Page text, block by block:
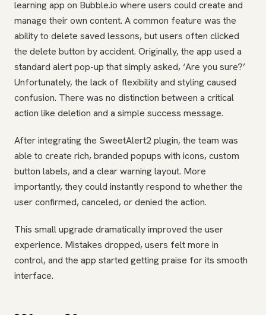
learning app on Bubble.io where users could create and
manage their own content. A common feature was the
ability to delete saved lessons, but users often clicked
the delete button by accident. Originally, the app used a
standard alert pop-up that simply asked, ‘Are you sure?’
Unfortunately, the lack of flexibility and styling caused
confusion. There was no distinction between a critical
action like deletion and a simple success message.
After integrating the SweetAlert2 plugin, the team was
able to create rich, branded popups with icons, custom
button labels, and a clear warning layout. More
importantly, they could instantly respond to whether the
user confirmed, canceled, or denied the action.
This small upgrade dramatically improved the user
experience. Mistakes dropped, users felt more in
control, and the app started getting praise for its smooth
interface.